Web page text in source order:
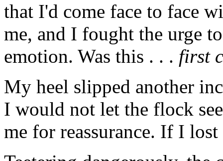
that I'd come face to face
me, and I fought the urge
emotion. Was this . . . first
My heel slipped another
I would not let the flock
me for reassurance. If I